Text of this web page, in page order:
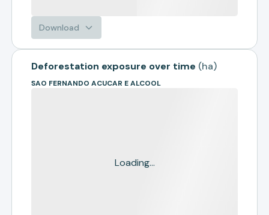
Download
Deforestation exposure over time (ha)
SAO FERNANDO ACUCAR E ALCOOL
Loading...